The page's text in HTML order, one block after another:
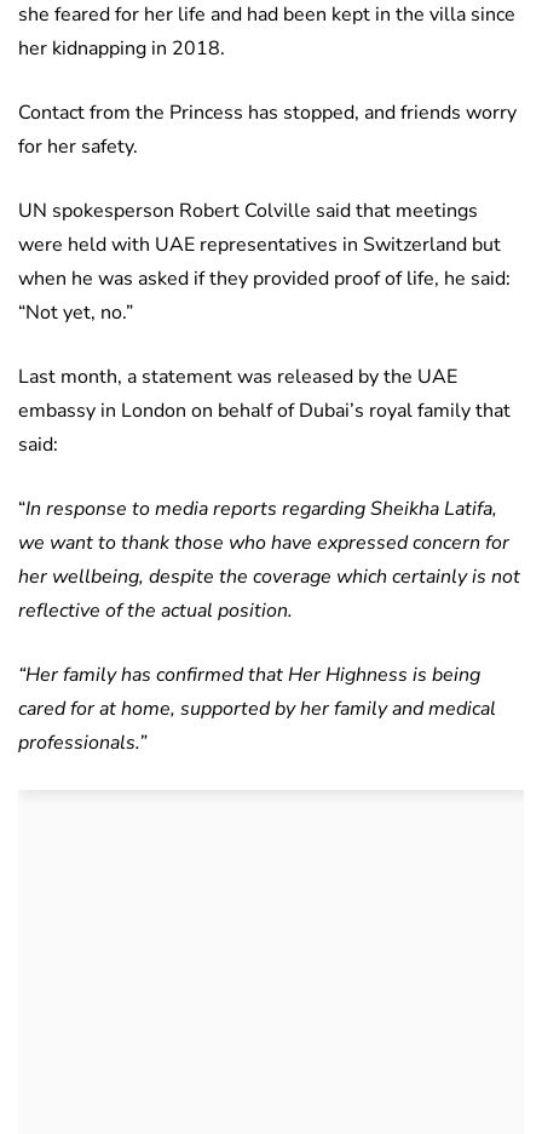
she feared for her life and had been kept in the villa since
her kidnapping in 2018.
Contact from the Princess has stopped, and friends worry
for her safety.
UN spokesperson Robert Colville said that meetings
were held with UAE representatives in Switzerland but
when he was asked if they provided proof of life, he said:
“Not yet, no.”
Last month, a statement was released by the UAE
embassy in London on behalf of Dubai’s royal family that
said:
“In response to media reports regarding Sheikha Latifa,
we want to thank those who have expressed concern for
her wellbeing, despite the coverage which certainly is not
reflective of the actual position.
“Her family has confirmed that Her Highness is being
cared for at home, supported by her family and medical
professionals.”